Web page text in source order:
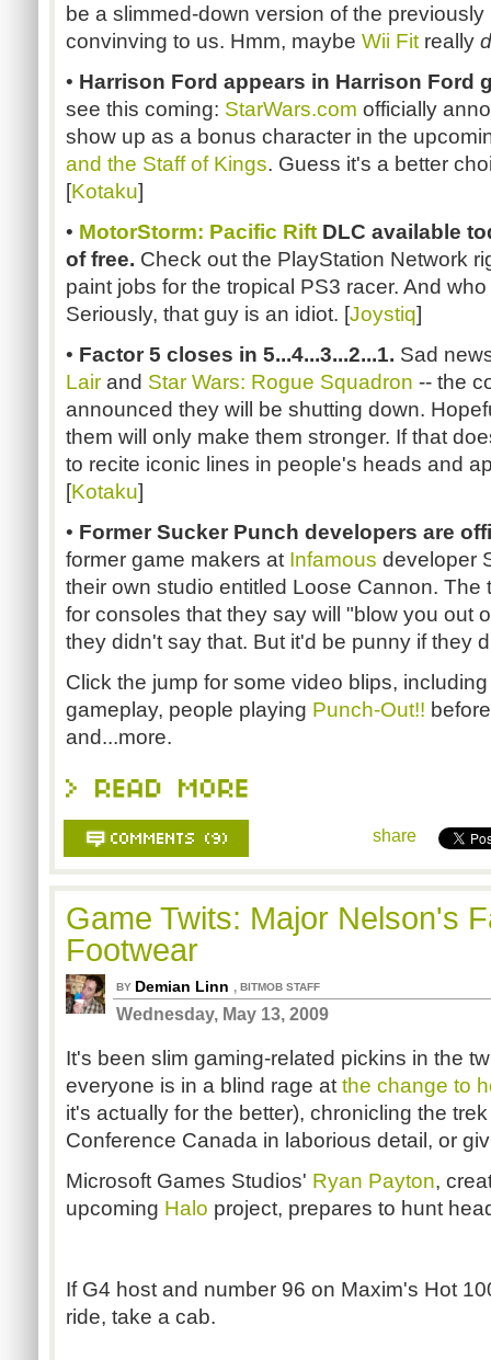
be a slimmed-down version of the
convinving to us. Hmm, maybe Wii Fit really
• Harrison Ford appears in Harrison Ford
see this coming: StarWars.com officially
show up as a bonus character in the
and the Staff of Kings. Guess it's a better
[Kotaku]
• MotorStorm: Pacific Rift DLC available
of free. Check out the PlayStation Network
paint jobs for the tropical PS3 racer. And
Seriously, that guy is an idiot. [Joystiq]
• Factor 5 closes in 5...4...3...2...1. Sad
Lair and Star Wars: Rogue Squadron -- the
announced they will be shutting down.
them will only make them stronger. If that
to recite iconic lines in people's heads and
[Kotaku]
• Former Sucker Punch developers are
former game makers at Infamous developer
their own studio entitled Loose Cannon. The
for consoles that they say will "blow you out
they didn't say that. But it'd be punny if they
Click the jump for some video blips,
gameplay, people playing Punch-Out!!
and...more.
share
Game Twits: Major Nelson's
Footwear
BY Demian Linn , BITMOB STAFF
Wednesday, May 13, 2009
It's been slim gaming-related pickins in the
everyone is in a blind rage at the change to
it's actually for the better), chronicling the
Conference Canada in laborious detail, or
Microsoft Games Studios' Ryan Payton,
upcoming Halo project, prepares to hunt
If G4 host and number 96 on Maxim's Hot
ride, take a cab.